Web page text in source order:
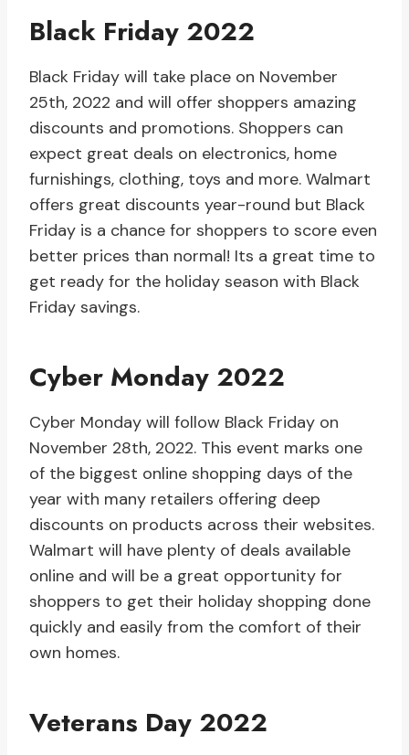
Black Friday 2022
Black Friday will take place on November
25th, 2022 and will offer shoppers amazing
discounts and promotions. Shoppers can
expect great deals on electronics, home
furnishings, clothing, toys and more. Walmart
offers great discounts year-round but Black
Friday is a chance for shoppers to score even
better prices than normal! Its a great time to
get ready for the holiday season with Black
Friday savings.
Cyber Monday 2022
Cyber Monday will follow Black Friday on
November 28th, 2022. This event marks one
of the biggest online shopping days of the
year with many retailers offering deep
discounts on products across their websites.
Walmart will have plenty of deals available
online and will be a great opportunity for
shoppers to get their holiday shopping done
quickly and easily from the comfort of their
own homes.
Veterans Day 2022